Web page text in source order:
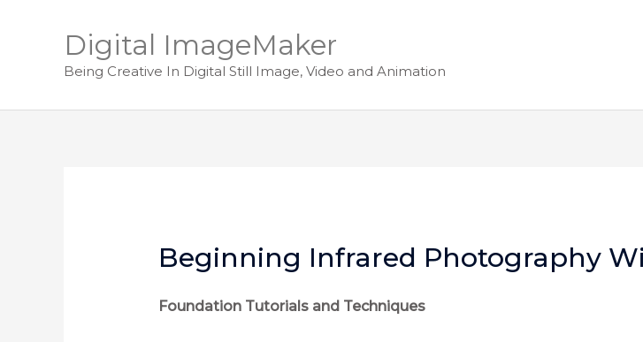
Digital ImageMaker
Being Creative In Digital Still Image, Video and Animation
Beginning Infrared Photography
Foundation Tutorials and Techniques